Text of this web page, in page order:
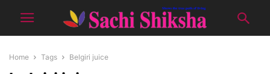
Home Tags Belgiri juice